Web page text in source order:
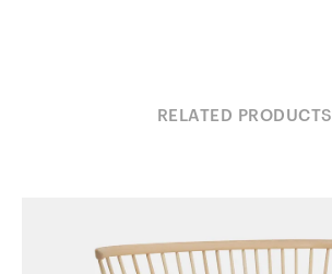
RELATED PRODUCTS